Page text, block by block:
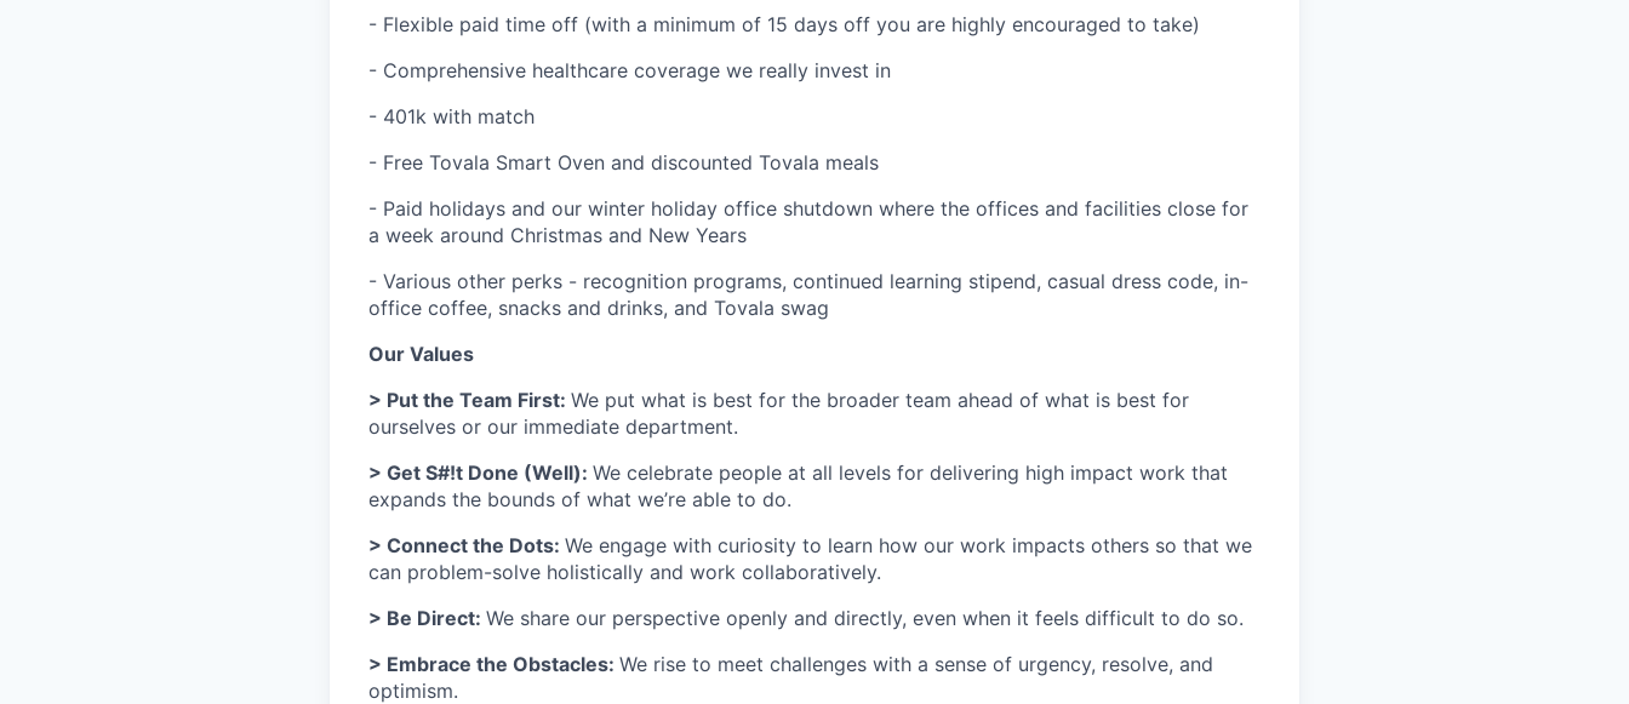
- Flexible paid time off (with a minimum of 15 days off you are highly encouraged to take)
- Comprehensive healthcare coverage we really invest in
- 401k with match
- Free Tovala Smart Oven and discounted Tovala meals
- Paid holidays and our winter holiday office shutdown where the offices and facilities close for
a week around Christmas and New Years
- Various other perks - recognition programs, continued learning stipend, casual dress code, in-
office coffee, snacks and drinks, and Tovala swag
Our Values
> Put the Team First: We put what is best for the broader team ahead of what is best for
ourselves or our immediate department.
> Get S#!t Done (Well): We celebrate people at all levels for delivering high impact work that
expands the bounds of what we’re able to do.
> Connect the Dots: We engage with curiosity to learn how our work impacts others so that we
can problem-solve holistically and work collaboratively.
> Be Direct: We share our perspective openly and directly, even when it feels difficult to do so.
> Embrace the Obstacles: We rise to meet challenges with a sense of urgency, resolve, and
optimism.